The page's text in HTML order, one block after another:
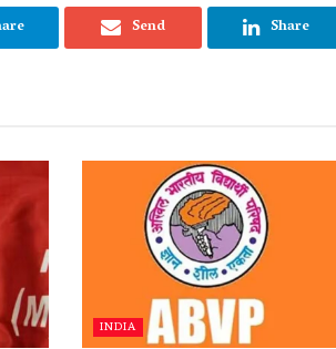
Send Share
INDIA